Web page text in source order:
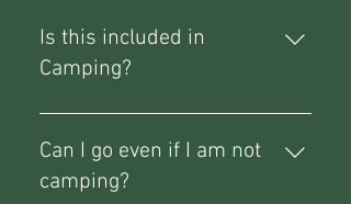
Is this included in
Camping?
Absolutely!
Can I go even if I am not
camping?